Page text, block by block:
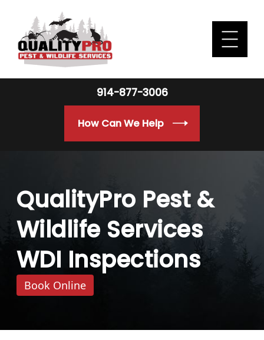
914-877-3006
How Can We Help
QualityPro Pest &
Wildlife Services
WDI Inspections
Book Online